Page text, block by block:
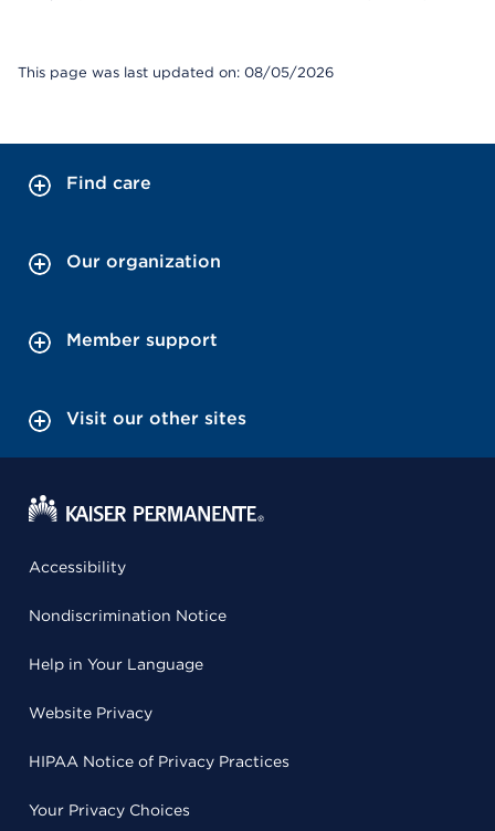
This page was last updated on: 08/05/2026
Find care
Our organization
Member support
Visit our other sites
Accessibility
Nondiscrimination Notice
Help in Your Language
Website Privacy
HIPAA Notice of Privacy Practices
Your Privacy Choices